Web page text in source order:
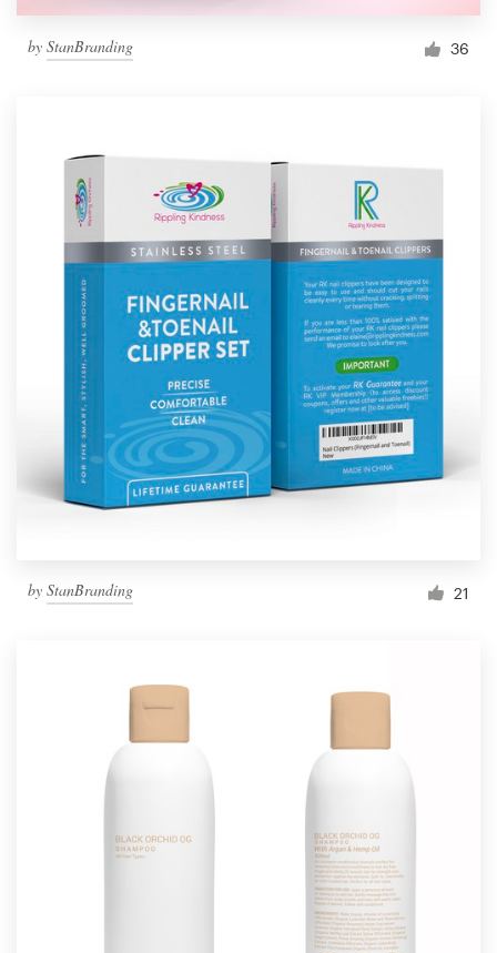
by StanBranding 36
by StanBranding 21